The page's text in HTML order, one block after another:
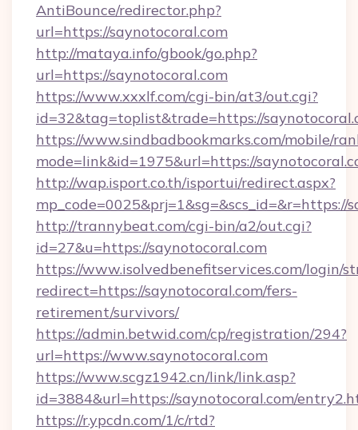
AntiBounce/redirector.php?
url=https://saynotocoral.com
http://mataya.info/gbook/go.php?
url=https://saynotocoral.com
https://www.xxxlf.com/cgi-bin/at3/out.cgi?
id=32&tag=toplist&trade=https://
https://www.sindbadbookmarks.com/mobile/
mode=link&id=1975&url=https://
http://wap.isport.co.th/isportui/redirect.aspx?
http://trannybeat.com/cgi-bin/a2/out.cgi?
id=27&u=https://saynotocoral.com
https://www.isolvedbenefitservices.com/login/
redirect=https://saynotocoral.com/fers-
retirement/survivors/
https://admin.betwid.com/cp/registration/294?
url=https://www.saynotocoral.com
https://www.scgz1942.cn/link/link.asp?
id=3884&url=https://saynotocoral.com/
https://r.ypcdn.com/1/c/rtd?